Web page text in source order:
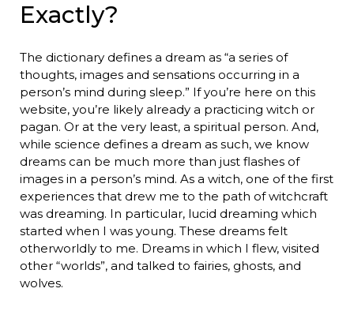
Exactly?
The dictionary defines a dream as “a series of
thoughts, images and sensations occurring in a
person’s mind during sleep.” If you’re here on this
website, you’re likely already a practicing witch or
pagan. Or at the very least, a spiritual person. And,
while science defines a dream as such, we know
dreams can be much more than just flashes of
images in a person’s mind. As a witch, one of the first
experiences that drew me to the path of witchcraft
was dreaming. In particular, lucid dreaming which
started when I was young. These dreams felt
otherworldly to me. Dreams in which I flew, visited
other “worlds”, and talked to fairies, ghosts, and
wolves.